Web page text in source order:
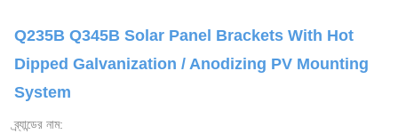
Q235B Q345B Solar Panel Brackets With Hot
Dipped Galvanization / Anodizing PV Mounting
System
ব্র্যান্ডের নাম: